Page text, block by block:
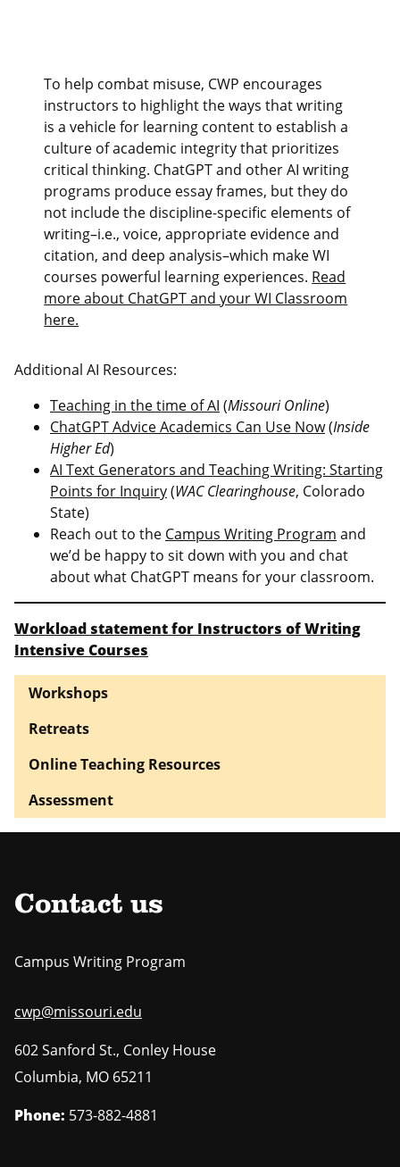
To help combat misuse, CWP encourages
instructors to highlight the ways that writing
is a vehicle for learning content to establish a
culture of academic integrity that prioritizes
critical thinking. ChatGPT and other AI writing
programs produce essay frames, but they do
not include the discipline-specific elements of
writing–i.e., voice, appropriate evidence and
citation, and deep analysis–which make WI
courses powerful learning experiences. Read
more about ChatGPT and your WI Classroom
here.
Additional AI Resources:
Teaching in the time of AI (Missouri Online)
ChatGPT Advice Academics Can Use Now(Inside
Higher Ed)
AI Text Generators and Teaching Writing: Starting
Points for Inquiry(WAC Clearinghouse, Colorado
State)
Reach out to the Campus Writing Program and
we’d be happy to sit down with you and chat
about what ChatGPT means for your classroom.
Workload statement for Instructors of Writing
Intensive Courses
Workshops
Retreats
Online Teaching Resources
Assessment
Contact us
Campus Writing Program
cwp@missouri.edu
602 Sanford St., Conley House
Columbia, MO 65211
Phone: 573-882-4881